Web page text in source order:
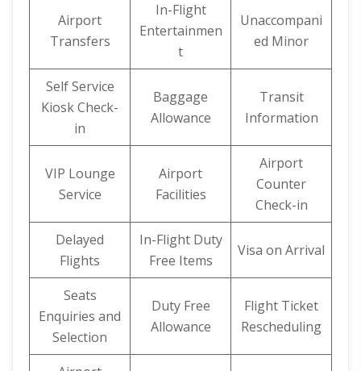
Airport
Transfers
In-Flight
Entertainmen
t
Unaccompani
ed Minor
Self Service
Kiosk Check-
in
Baggage
Allowance
Transit
Information
VIP Lounge
Service
Airport
Facilities
Airport
Counter
Check-in
Delayed
Flights
In-Flight Duty
Free Items
Visa on Arrival
Seats
Enquiries and
Selection
Duty Free
Allowance
Flight Ticket
Rescheduling